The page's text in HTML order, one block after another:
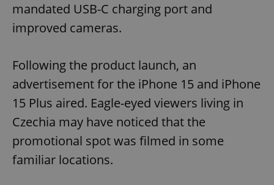
mandated USB-C charging port and
improved cameras.
Following the product launch, an
advertisement for the iPhone 15 and iPhone
15 Plus aired. Eagle-eyed viewers living in
Czechia may have noticed that the
promotional spot was filmed in some
familiar locations.